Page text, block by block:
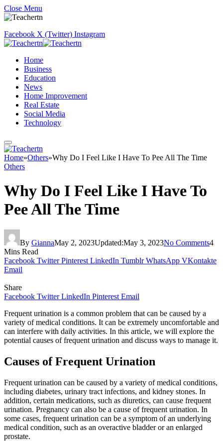
Close Menu
Facebook X (Twitter) Instagram
Home
Business
Education
News
Home Improvement
Real Estate
Social Media
Technology
Home»Others»Why Do I Feel Like I Have To Pee All The Time
Others
Why Do I Feel Like I Have To
Pee All The Time
By GiannaMay 2, 2023Updated:May 3, 2023No Comments4
Mins Read
Facebook Twitter Pinterest LinkedIn Tumblr WhatsApp VKontakte
Email
Share
Facebook Twitter LinkedIn Pinterest Email
Frequent urination is a common problem that can be caused by a
variety of medical conditions. It can be extremely uncomfortable and
can interfere with daily activities. In this article, we will explore the
potential causes of frequent urination and discuss ways to manage it.
Causes of Frequent Urination
Frequent urination can be caused by a variety of medical conditions,
including diabetes, urinary tract infections, and kidney stones. In
addition, certain medications, such as diuretics, can cause frequent
urination. Pregnancy can also be a cause of frequent urination. In
some cases, frequent urination can be a symptom of an underlying
medical condition, such as an overactive bladder or an enlarged
prostate.